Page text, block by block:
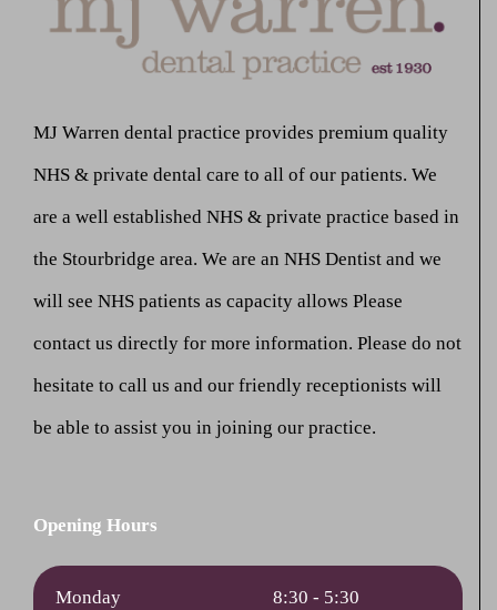
MJ Warren dental practice provides premium quality
NHS & private dental care to all of our patients. We
are a well established NHS & private practice based in
the Stourbridge area. We are an NHS Dentist and we
will see NHS patients as capacity allows Please
contact us directly for more information. Please do not
hesitate to call us and our friendly receptionists will
be able to assist you in joining our practice.
Opening Hours
Monday 8:30 - 5:30